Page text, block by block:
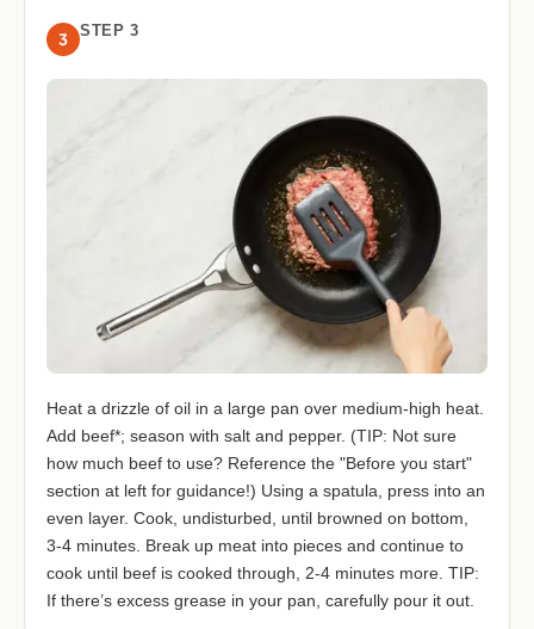
3 STEP 3
Heat a drizzle of oil in a large pan over medium-high heat.
Add beef*; season with salt and pepper. (TIP: Not sure
how much beef to use? Reference the "Before you start"
section at left for guidance!) Using a spatula, press into an
even layer. Cook, undisturbed, until browned on bottom,
3-4 minutes. Break up meat into pieces and continue to
cook until beef is cooked through, 2-4 minutes more. TIP:
If there’s excess grease in your pan, carefully pour it out.